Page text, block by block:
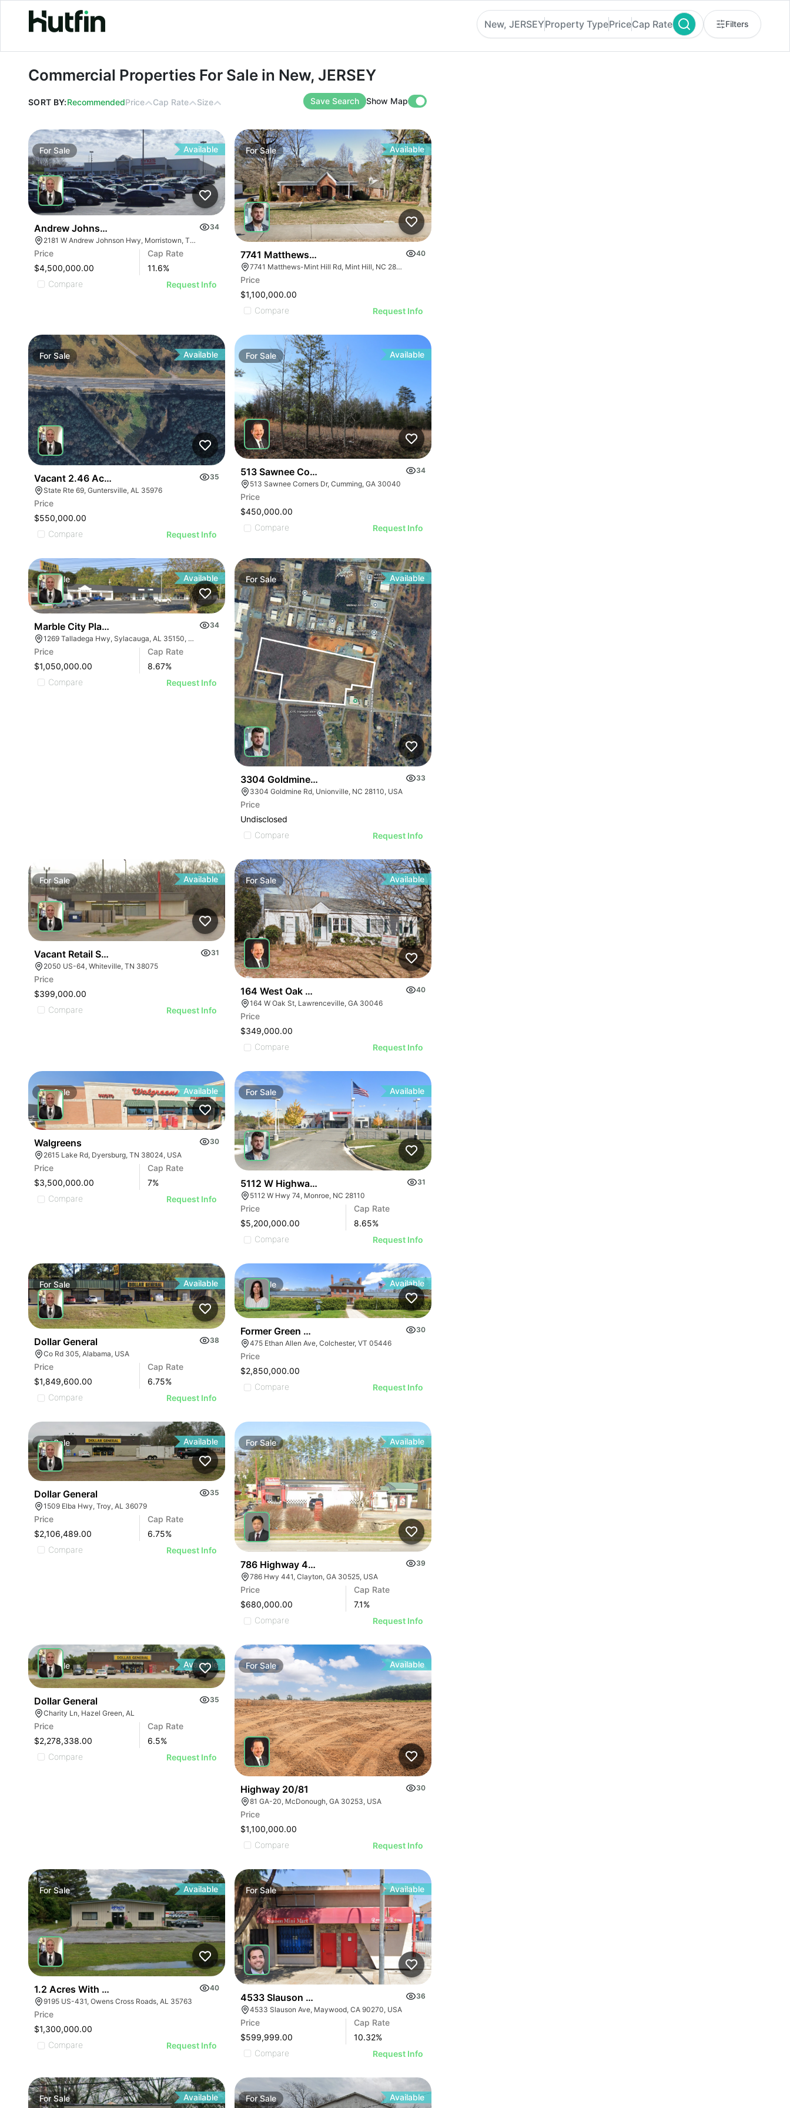
Commercial Properties For Sale in New, JERSEY
New, JERSEYProperty TypePriceCap Rate Filters
Commercial Properties For Sale in New, JERSEY
SORT BY:RecommendedPrice Cap Rate Size Save Search Show Map
For Sale Available
Andrew Johnson Center At 2181 W Andrew Johnson Highway
34
2181 W Andrew Johnson Hwy, Morristown, TN 37814
Price
$4,500,000.00
Cap Rate
11.6%
Compare
Request Info
ForSale Available
7741 Matthews Mint Hill Rd
40
7741 Matthews-Mint Hill Rd, Mint Hill, NC 28227, USA
Price
$1,100,000.00
Compare
Request Info
For Sale Available
Vacant 2.46 Acres Along Highway 69
35
State Rte 69, Guntersville, AL 35976
Price
$550,000.00
Compare
Request Info
For Sale Available
513 Sawnee Corners Blvd
34
513 Sawnee Corners Dr, Cumming, GA 30040
Price
$450,000.00
Compare
Request Info
ForSale Available
Marble City Plaza
34
1269 Talladega Hwy, Sylacauga, AL 35150, USA
Price
$1,050,000.00
Cap Rate
8.67%
Compare
Request Info
ForSale Available
3304 Goldmine Rd
33
3304 Goldmine Rd, Unionville, NC 28110, USA
Price
Undisclosed
Compare
Request Info
ForSale Available
Vacant Retail Store
31
2050 US-64, Whiteville, TN 38075
Price
$399,000.00
Compare
Request Info
ForSale Available
164 West Oak Street
40
164 W Oak St, Lawrenceville, GA 30046
Price
$349,000.00
Compare
Request Info
ForSale Available
Walgreens
30
2615 Lake Rd, Dyersburg, TN 38024, USA
Price
$3,500,000.00
Cap Rate
7%
Compare
Request Info
For Sale Available
5112 W Highway 74
31
5112 W Hwy 74, Monroe, NC 28110
Price
$5,200,000.00
Cap Rate
8.65%
Compare
Request Info
For Sale Available
Dollar General
38
Co Rd 305, Alabama, USA
Price
$1,849,600.00
Cap Rate
6.75%
Compare
Request Info
ForSale Available
Former Green Mountain Nursing & Rehabilitation Center
30
475 Ethan Allen Ave, Colchester, VT 05446
Price
$2,850,000.00
Compare
Request Info
ForSale Available
Dollar General
35
1509 Elba Hwy, Troy, AL 36079
Price
$2,106,489.00
Cap Rate
6.75%
Compare
Request Info
ForSale Available
786 Highway 441
39
786 Hwy 441, Clayton, GA 30525, USA
Price
$680,000.00
Cap Rate
7.1%
Compare
Request Info
ForSale Available
Dollar General
35
Charity Ln, Hazel Green, AL
Price
$2,278,338.00
Cap Rate
6.5%
Compare
Request Info
ILLUSTRATIVE IMAGE
ILLUSTRATIVE IMAGE
ILLUSTRATIVE IMAGE
ILLUSTRATIVE IMAGE
ILLUSTRATIVE IMAGE
ILLUSTRATIVE IMAGE
ILLUSTRATIVE IMAGE
ILLUSTRATIVE IMAGE
ILLUSTRATIVE IMAGE
ILLUSTRATIVE IMAGE
ILLUSTRATIVE IMAGE
ILLUSTRATIVE IMAGE
ILLUSTRATIVE IMAGE
ILLUSTRATIVE IMAGE
ILLUSTRATIVE IMAGE
ForSale Available
Highway 20/81
30
81 GA-20, McDonough, GA 30253, USA
Price
$1,100,000.00
Compare
Request Info
ForSale Available
1.2 Acres With 4,500 Sq Ft Building
40
9195 US-431, Owens Cross Roads, AL 35763
Price
$1,300,000.00
Compare
Request Info
ForSale Available
4533 Slauson Ave
36
4533 Slauson Ave, Maywood, CA 90270, USA
Price
$599,999.00
Cap Rate
10.32%
Compare
Request Info
ForSale Available ForSale Available